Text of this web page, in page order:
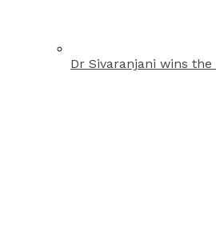
Dr Sivaranjani wins